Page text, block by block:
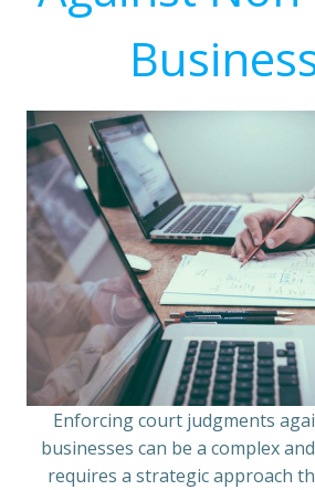
Enforcing court judgments
businesses can be a complex
requires a strategic approach